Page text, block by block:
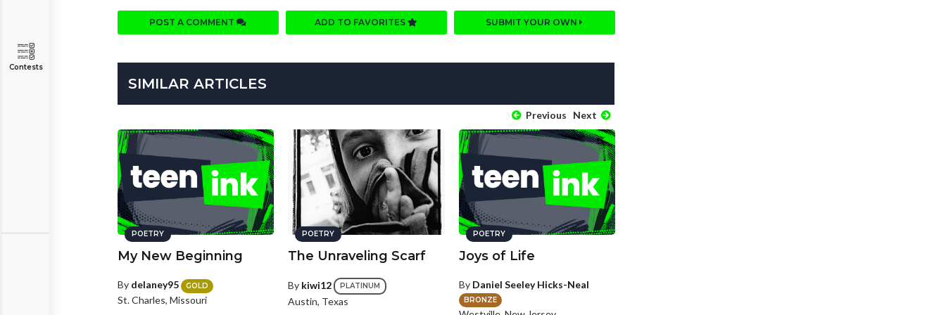
Contests
POST A COMMENT ADD TO FAVORITES SUBMIT YOUR OWN
SIMILAR ARTICLES
Previous Next
POETRY
My New Beginning
By delaney95 GOLD
St. Charles, Missouri
POETRY
The Unraveling Scarf
By kiwi12 PLATINUM
Austin, Texas
POETRY
Joys of Life
By Daniel Seeley Hicks-Neal
BRONZE